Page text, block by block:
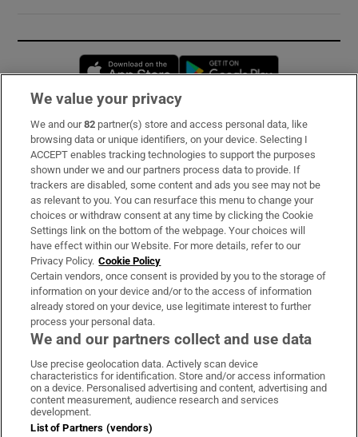
Opens in new window
Subscribe
Support
About Us
Irish Times Products & Services
OUR PARTNERS:
Irish Times on WhatsApp
Irish Times on Facebook
Irish Times on X
Irish Times on LinkedIn
Irish Times on Instagram
Terms & Conditions
We value your privacy
We and our82 partner(s) store and access personal data, like
browsing data or unique identifiers, on your device. Selecting I
ACCEPT enables tracking technologies to support the purposes
shown under we and our partners process data to provide. If
trackers are disabled, some content and ads you see may not be
as relevant to you. You can resurface this menu to change your
choices or withdraw consent at any time by clicking the Cookie
Settings link on the bottom of the webpage. Your choices will
have effect within our Website. For more details, refer to our
Privacy Policy. Cookie Policy
Certain vendors, once consent is provided by you to the storage of
information on your device and/or to the access of information
already stored on your device, use legitimate interest to further
process your personal data.
We and our partners collect and use data
Use precise geolocation data. Actively scan device
characteristics for identification. Store and/or access information
on a device. Personalised advertising and content, advertising and
content measurement, audience research and services
development.
List of Partners (vendors)